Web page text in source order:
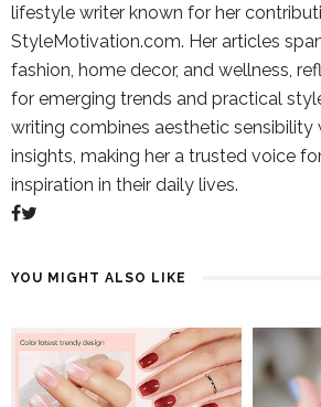
lifestyle writer known for her
StyleMotivation.com. Her articles
fashion, home decor, and wellness,
for emerging trends and practical
writing combines aesthetic sensibility
insights, making her a trusted voice
inspiration in their daily lives.
YOU MIGHT ALSO LIKE